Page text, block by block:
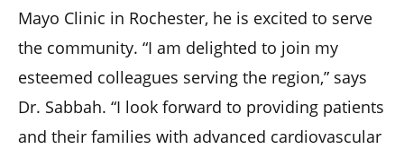
Mayo Clinic in Rochester, he is excited to serve
the community. “I am delighted to join my
esteemed colleagues serving the region,” says
Dr. Sabbah. “I look forward to providing patients
and their families with advanced cardiovascular